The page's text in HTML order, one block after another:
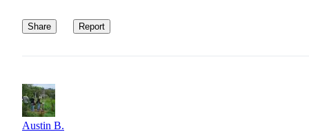
Share Report
Austin B.